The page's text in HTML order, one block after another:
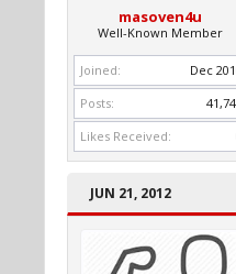
masoven4u
Well-Known Member
Joined:
Dec
Posts:
Likes Received:
JUN 21, 2012